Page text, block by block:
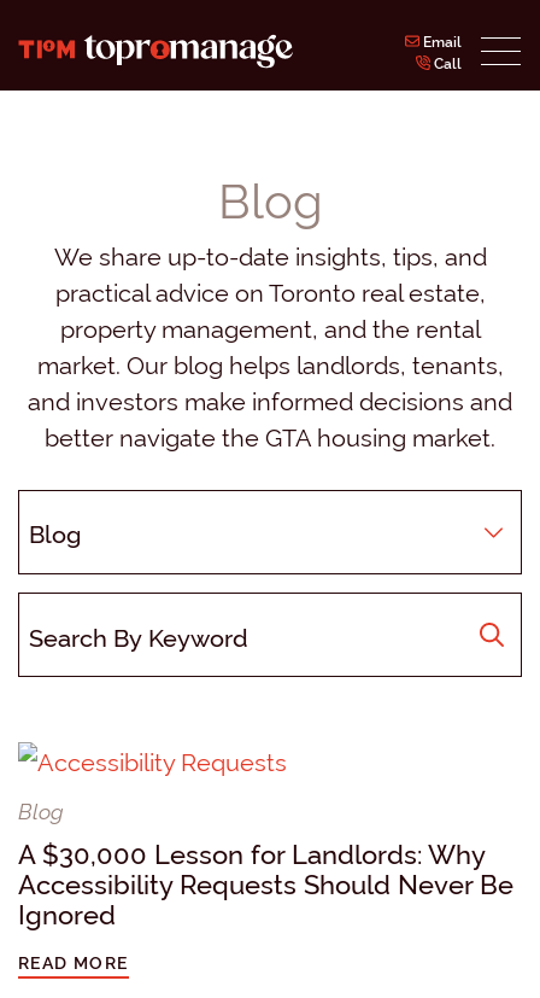
Topromanage Inc.
Email
Call
Blog
We share up-to-date insights, tips, and
practical advice on Toronto real estate,
property management, and the rental
market. Our blog helps landlords, tenants,
and investors make informed decisions and
better navigate the GTA housing market.
Blog
A $30,000 Lesson for Landlords: Why
Accessibility Requests Should Never Be
Ignored
READ MORE